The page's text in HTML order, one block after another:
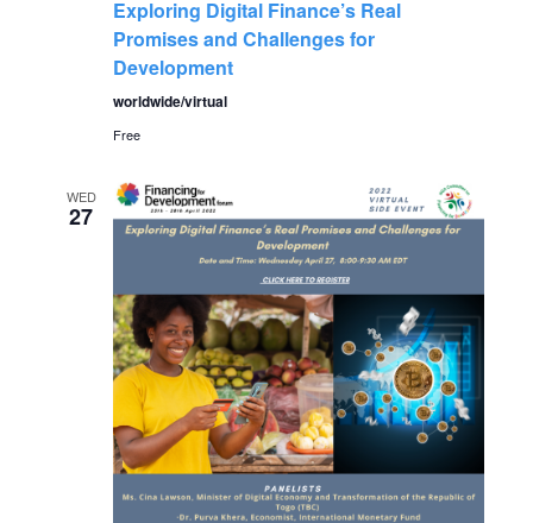
V
i
e
w
s
N
n
Exploring Digital Finance’s Real
Promises and Challenges for
Development
worldwide/virtual
Free
WED
27